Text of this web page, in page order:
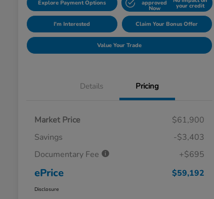
Explore Payment Options approved
Now your credit
I'm Interested Claim Your Bonus Offer
Value Your Trade
Details Pricing
Market Price
$61,900
Savings
-$3,403
Documentary Fee
+$695
ePrice $59,192
Disclosure